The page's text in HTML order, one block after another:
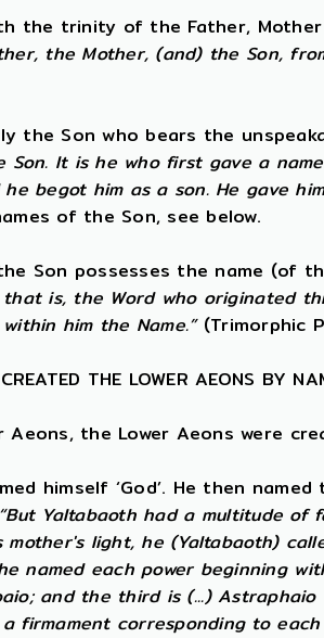
the trinity of the Father,
the Mother, (and) the Son,
the Son who bears the
Son. It is he who first gave a
he begot him as a son. He gave
of the Son, see below.
Son possesses the name (of
is, the Word who originated
him the Name.”(Trimorphic
THE LOWER AEONS BY
Aeons, the Lower Aeons were
himself ‘God’. He then
“But Yaltabaoth had a multitude of
mother's light, he (Yaltabaoth)
named each power beginning
and the third is (...)
firmament corresponding to each